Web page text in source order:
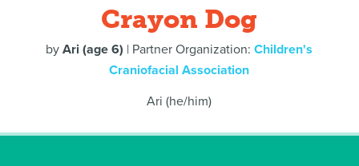
Crayon Dog
byAri (age 6) | Partner Organization:Children's
Craniofacial Association
Ari (he/him)